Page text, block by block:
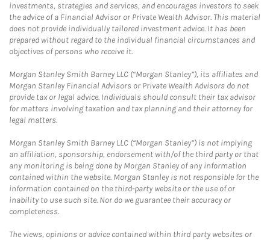
investments, strategies and services, and encourages investors to seek
the advice of a Financial Advisor or Private Wealth Advisor. This material
does not provide individually tailored investment advice. It has been
prepared without regard to the individual financial circumstances and
objectives of persons who receive it.
Morgan Stanley Smith Barney LLC (“Morgan Stanley”), its affiliates and
Morgan Stanley Financial Advisors or Private Wealth Advisors do not
provide tax or legal advice. Individuals should consult their tax advisor
for matters involving taxation and tax planning and their attorney for
legal matters.
Morgan Stanley Smith Barney LLC (“Morgan Stanley”) is not implying
an affiliation, sponsorship, endorsement with/of the third party or that
any monitoring is being done by Morgan Stanley of any information
contained within the website. Morgan Stanley is not responsible for the
information contained on the third-party website or the use of or
inability to use such site. Nor do we guarantee their accuracy or
completeness.
The views, opinions or advice contained within third party websites or